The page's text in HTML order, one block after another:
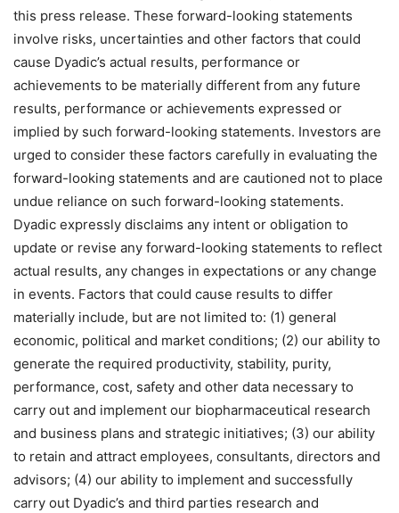
this press release. These forward-looking statements
involve risks, uncertainties and other factors that could
cause Dyadic’s actual results, performance or
achievements to be materially different from any future
results, performance or achievements expressed or
implied by such forward-looking statements. Investors are
urged to consider these factors carefully in evaluating the
forward-looking statements and are cautioned not to place
undue reliance on such forward-looking statements.
Dyadic expressly disclaims any intent or obligation to
update or revise any forward-looking statements to reflect
actual results, any changes in expectations or any change
in events. Factors that could cause results to differ
materially include, but are not limited to: (1) general
economic, political and market conditions; (2) our ability to
generate the required productivity, stability, purity,
performance, cost, safety and other data necessary to
carry out and implement our biopharmaceutical research
and business plans and strategic initiatives; (3) our ability
to retain and attract employees, consultants, directors and
advisors; (4) our ability to implement and successfully
carry out Dyadic’s and third parties research and